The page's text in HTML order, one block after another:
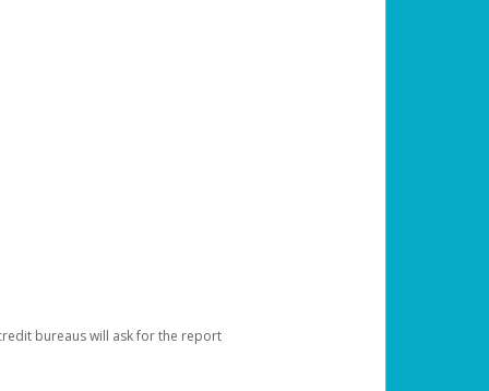
bureaus will ask for the report